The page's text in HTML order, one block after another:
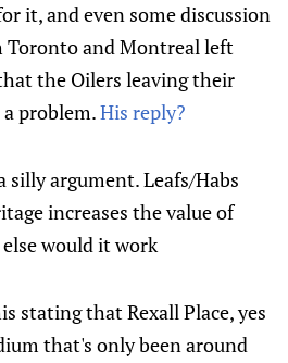
it, and even some discussion
Toronto and Montreal left
the Oilers leaving their
problem.His reply?
silly argument. Leafs/Habs
increases the value of
would it work
stating that Rexall Place, yes
that's only been around